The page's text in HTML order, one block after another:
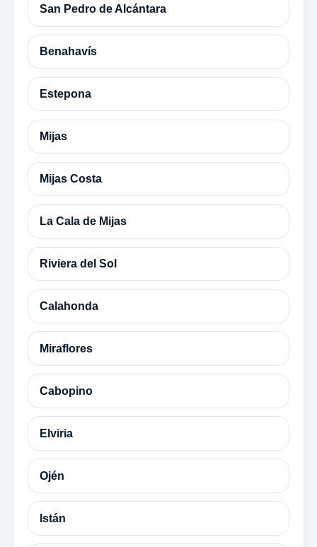
San Pedro de Alcántara
Benahavís
Estepona
Mijas
Mijas Costa
La Cala de Mijas
Riviera del Sol
Calahonda
Miraflores
Cabopino
Elviria
Ojén
Istán